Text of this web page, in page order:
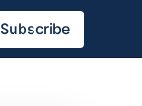
Subscribe